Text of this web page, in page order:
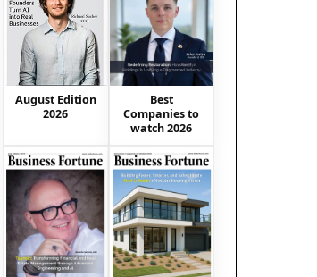
August Edition
2026
Best
Companies to
watch 2026